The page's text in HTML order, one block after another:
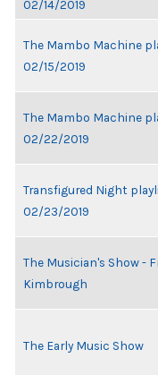
02/14/2019
The Mambo Machine
02/15/2019
The Mambo Machine
02/22/2019
Transfigured Night
02/23/2019
The Musician's Show -
Kimbrough
The Early Music Show